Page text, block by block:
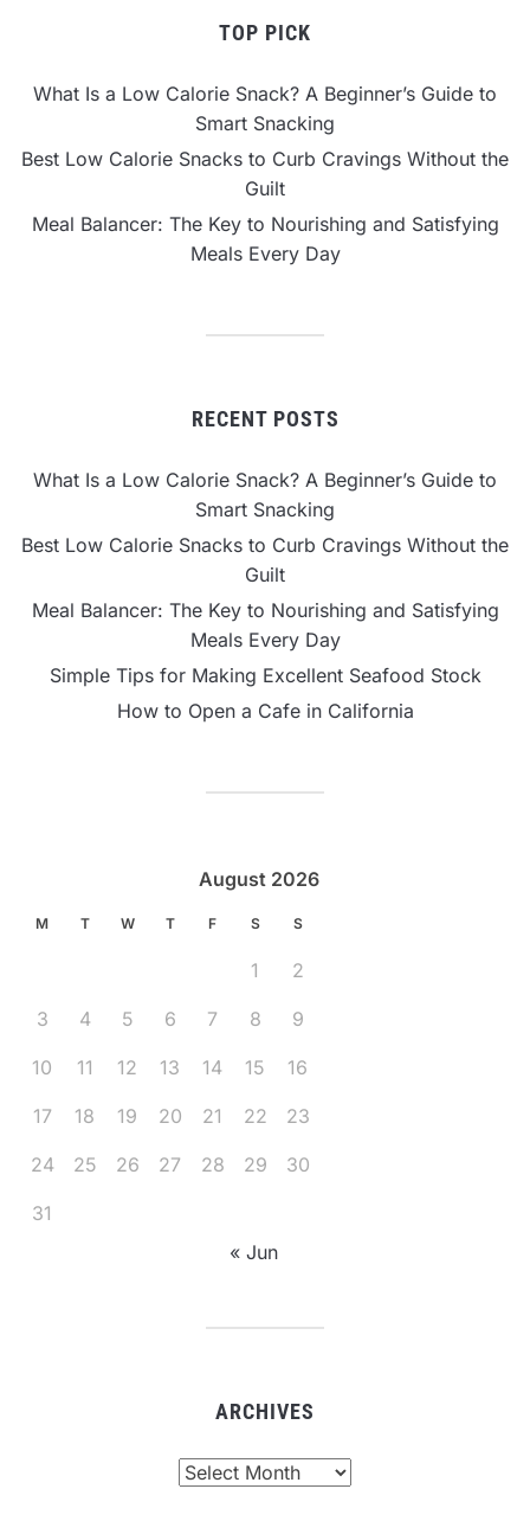
TOP PICK
What Is a Low Calorie Snack? A Beginner’s Guide to
Smart Snacking
Best Low Calorie Snacks to Curb Cravings Without the
Guilt
Meal Balancer: The Key to Nourishing and Satisfying
Meals Every Day
RECENT POSTS
What Is a Low Calorie Snack? A Beginner’s Guide to
Smart Snacking
Best Low Calorie Snacks to Curb Cravings Without the
Guilt
Meal Balancer: The Key to Nourishing and Satisfying
Meals Every Day
Simple Tips for Making Excellent Seafood Stock
How to Open a Cafe in California
August 2026
M T W T F S S
1 2
3 4 5 6 7 8 9
10 11 12 13 14 15 16
17 18 19 20 21 22 23
24 25 26 27 28 29 30
31
« Jun
ARCHIVES